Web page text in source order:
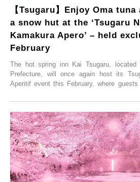
【Tsugaru】Enjoy Oma
a snow hut at the ‘Tsugaru
Kamakura Apero’ – held
February
The hot spring inn Kai Tsugaru, located
Prefecture, will once again host its
Aperitif event this February, where